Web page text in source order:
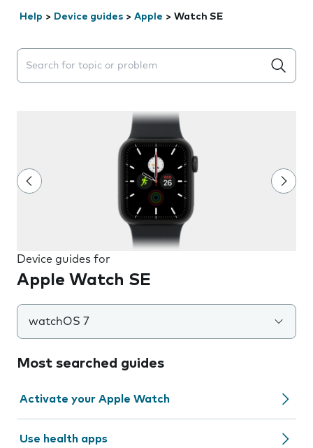
Help > Device guides > Apple > Watch SE
Search suggestions will appear below the field as you
Device guides for
Apple Watch SE
watchOS 7
Most searched guides
Activate your Apple Watch
Use health apps